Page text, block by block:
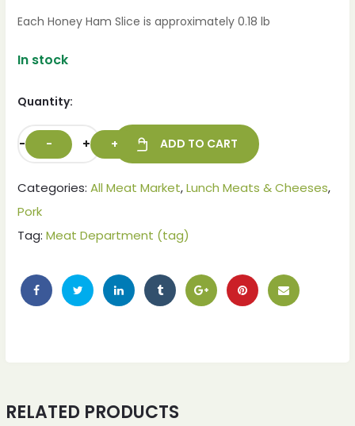
Each Honey Ham Slice is approximately 0.18 lb
In stock
Quantity:
- + ADD TO CART
Categories: All Meat Market,Lunch Meats & Cheeses,
Pork
Tag: Meat Department (tag)
RELATED PRODUCTS